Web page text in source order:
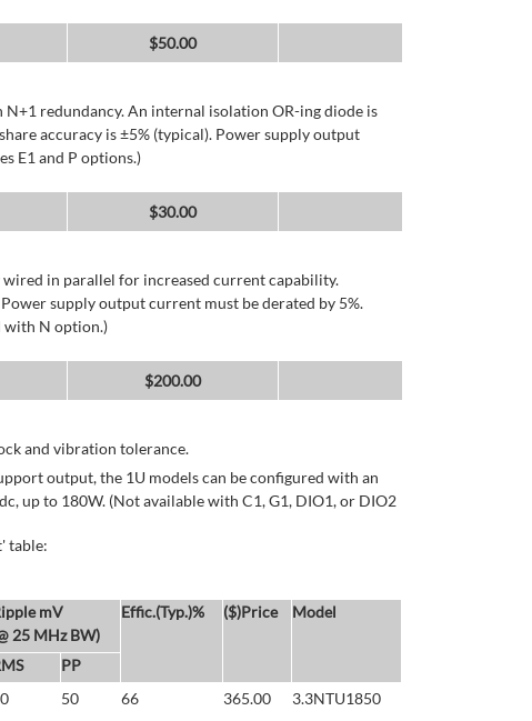
$50.00
redundancy. An internal isolation OR-ing diode is
accuracy is ±5% (typical). Power supply output
E1 and P options.)
$30.00
in parallel for increased current capability.
supply output current must be derated by 5%.
with N option.)
$200.00
and vibration tolerance.
output, the 1U models can be configured with an
up to 180W. (Not available with C1, G1, DIO1, or DIO2
table:
mV
25 MHz BW)
Effic.(Typ.)% ($)Price Model
PP
50 66 365.00
3.3NTU1850